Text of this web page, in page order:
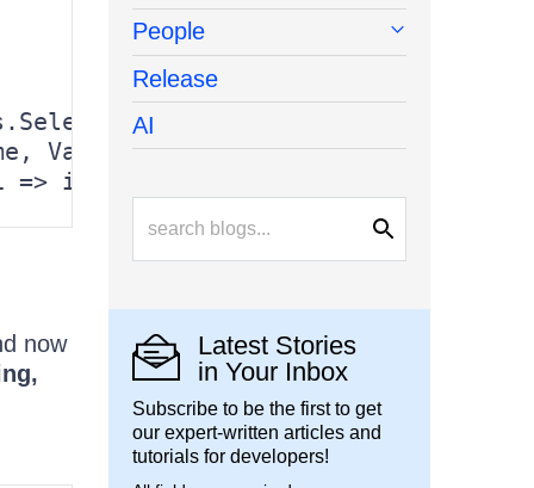
=>
Value = r[c] })
=> i.Value !=
now
People
Release
AI
Latest Stories
in Your Inbox
Subscribe to be the first to get
our expert-written articles and
tutorials for developers!